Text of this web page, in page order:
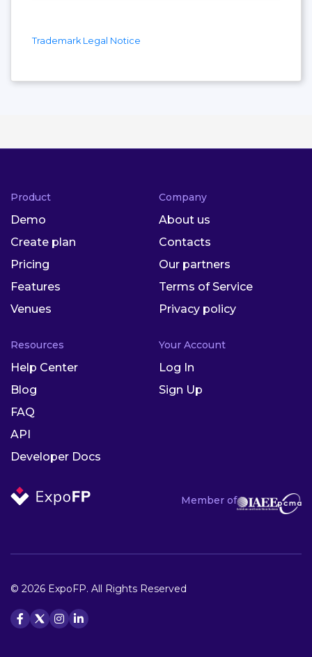
Trademark Legal Notice
Member of
Product
Demo
Create plan
Pricing
Features
Venues
Company
About us
Contacts
Our partners
Terms of Service
Privacy policy
Resources
Help Center
Blog
FAQ
API
Developer Docs
Your Account
Log In
Sign Up
© 2026 ExpoFP. All Rights Reserved